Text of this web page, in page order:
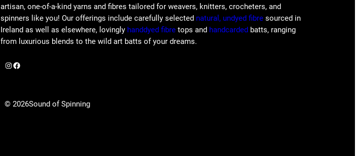
artisan, one-of-a-kind yarns and fibres tailored for weavers, knitters, crocheters, and
spinners like you! Our offerings include carefully selected natural, undyed fibre sourced in
Ireland as well as elsewhere, lovingly handdyed fibre tops and handcarded batts, ranging
from luxurious blends to the wild art batts of your dreams.
Instagram Facebook
© 2026Sound of Spinning